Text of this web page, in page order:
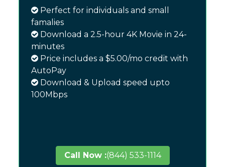
Perfect for individuals and small
famalies
Download a 2.5-hour 4K Movie in 24-
minutes
Price includes a $5.00/mo credit with
AutoPay
Download & Upload speed upto
100Mbps
Call Now :(844) 533-1114